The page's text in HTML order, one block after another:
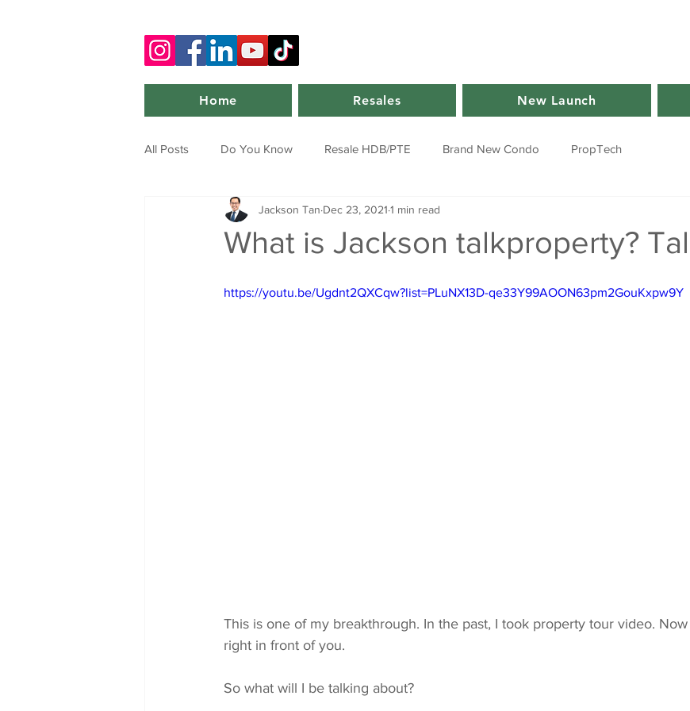
Home Resales New Launch
All Posts Do You Know Resale HDB/PTE Brand New Condo PropTech
What is Jackson talkproperty?
Jackson Tan Dec 23, 2021 1 min read
https://youtu.be/Ugdnt2QXCqw?list=PLuNX13D-qe33Y99AOON63pm2GouKxpw9Y
This is one of my breakthrough. In the past, I took property tour video.
right in front of you.
So what will I be talking about?